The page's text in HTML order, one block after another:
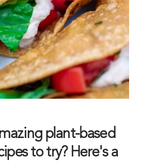
plant-based
to try? Here's a